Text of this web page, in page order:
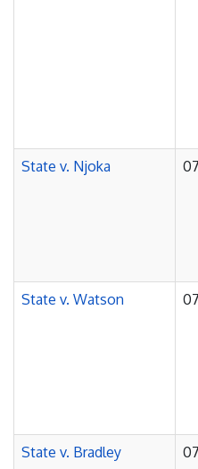
State v. Njoka
State v. Watson
State v. Bradley